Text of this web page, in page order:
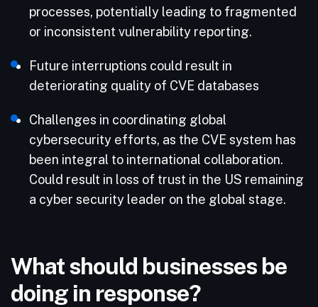
processes, potentially leading to fragmented
or inconsistent vulnerability reporting.
Future interruptions could result in
deteriorating quality of CVE databases
Challenges in coordinating global
cybersecurity efforts, as the CVE system has
been integral to international collaboration.​
Could result in loss of trust in the US remaining
a cyber security leader on the global stage.​
What should businesses be
doing in response?